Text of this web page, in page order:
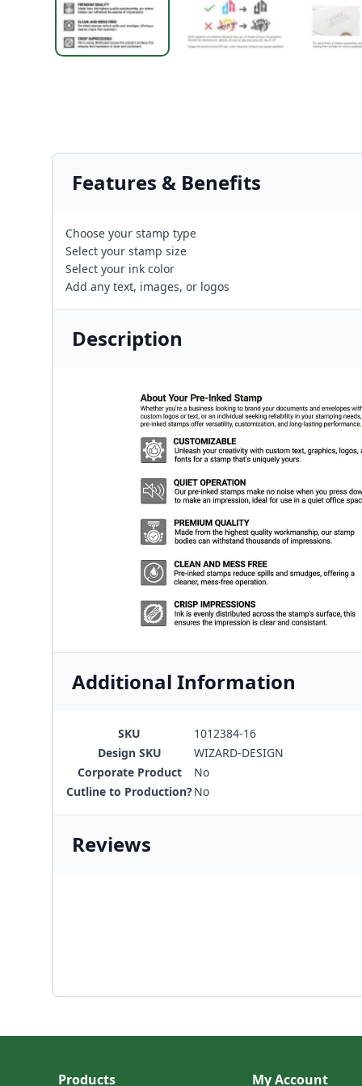
Features & Benefits
Choose your stamp type
Select your stamp size
Select your ink color
Add any text, images, or logos
Description
Additional Information
SKU
1012384-16
Design SKU
WIZARD-DESIGN
Corporate Product
No
Cutline to Production?No
Reviews
Products My Account